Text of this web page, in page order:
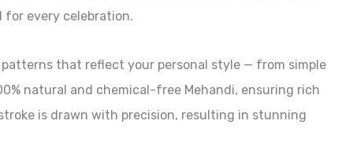
for every celebration.
that reflect your personal style — from simple
natural and chemical-free Mehandi, ensuring rich
is drawn with precision, resulting in stunning